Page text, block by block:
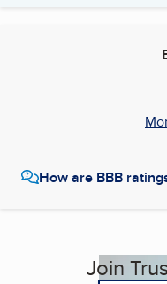
How are BBB
Join